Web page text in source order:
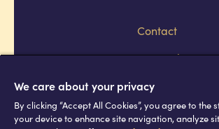
Contact
Company policies
Terms and conditions
Privacy and cookie
We care about your privacy
By clicking “Accept All Cookies”, you agree to the
your device to enhance site navigation, analyze